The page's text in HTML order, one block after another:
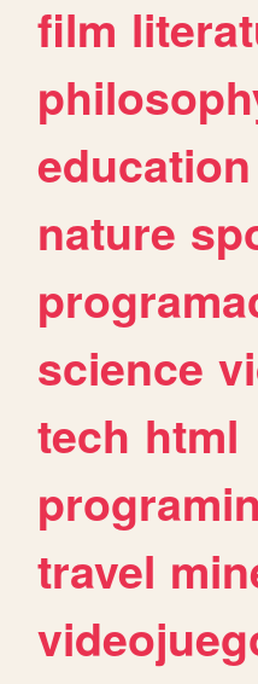
film
education
nature
science
tech html
travel